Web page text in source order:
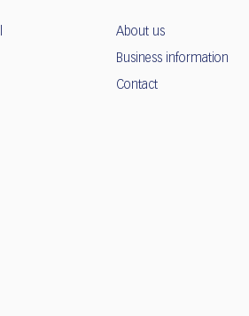
About us
Business information
Contact